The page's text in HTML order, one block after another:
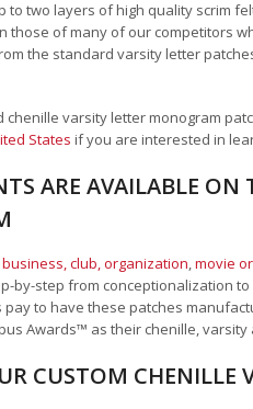
to two layers of high quality scrim
those of many of our competitors
the standard varsity letter
chenille varsity letter monogram
States if you are interested in
ARE AVAILABLE ON
business, club, organization,movie
by-step from conceptionalization
to have these patches
Awards™ as their chenille,
CUSTOM CHENILLE